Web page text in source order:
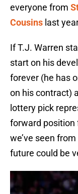
everyone from
Cousins last
If T.J. Warren
start on his
forever (he has
on his contract)
lottery pick
forward position
we’ve seen
future could be